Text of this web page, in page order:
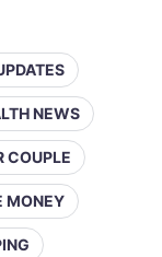
NEWS
COUPLE
MONEY